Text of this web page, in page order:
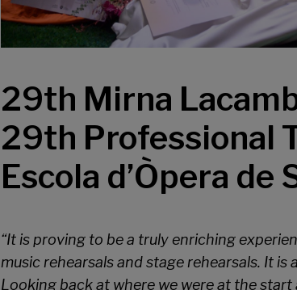
29th Mirna
29th Professional
Escola d’Òpera de
“It is proving to be a truly enriching
music rehearsals and stage rehearsals. It
Looking back at where we were at the